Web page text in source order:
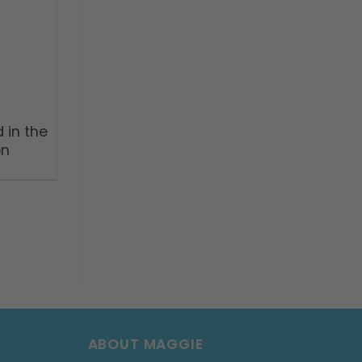
in the
ABOUT MAGGIE